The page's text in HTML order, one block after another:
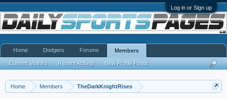
Log in or Sign up
Home Members TheDarkKnightRises
Home Dodgers Forums Members
Current Visitors Recent Activity New Profile Posts